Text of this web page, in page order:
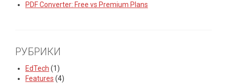
PDF Converter: Free vs Premium Plans
РУБРИКИ
EdTech (1)
Features (4)